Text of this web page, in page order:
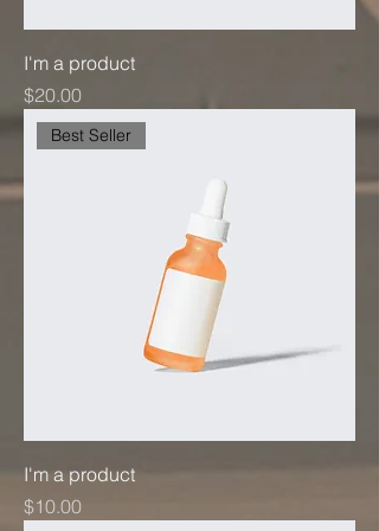
I'm a product
Price
$20.00
Best Seller
I'm a product
Price
$10.00